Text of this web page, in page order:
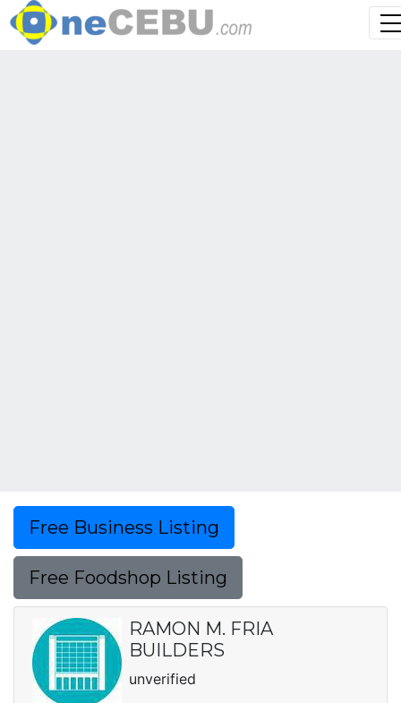
Free Business Listing
Free Foodshop Listing
RAMON M. FRIA
BUILDERS
unverified